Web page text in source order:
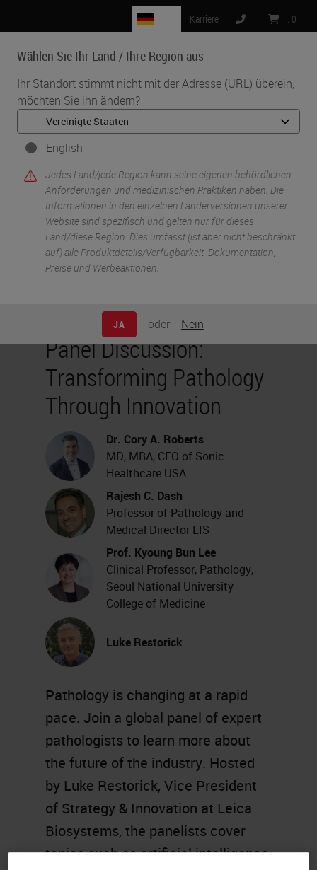
Wählen Sie Ihr Land / Ihre Region aus
Ihr Standort stimmt nicht mit der Adresse (URL) überein,
möchten Sie ihn ändern?
English
Jedes Land/jede Region kann seine eigenen behördlichen
Anforderungen und medizinischen Praktiken haben. Die
Informationen in den einzelnen Länderversionen unserer
Website sind spezifisch und gelten nur für dieses
Land/diese Region. Dies umfasst (ist aber nicht beschränkt
auf) alle Produktdetails/Verfügbarkeit, Dokumentation,
Preise und Werbeaktionen.
JA oder Nein
Karriere : 0
MENU
Start • Knowledge Pathway •
Panel Discussion: Transforming Pathology Through Innovation
Panel Discussion:
Transforming Pathology
Through Innovation
Dr. Cory A. Roberts
MD, MBA, CEO of Sonic
Healthcare USA
Rajesh C. Dash
Professor of Pathology and
Medical Director LIS
Prof. Kyoung Bun Lee
Clinical Professor, Pathology,
Seoul National University
College of Medicine
Luke Restorick
Pathology is changing at a rapid
pace. Join a global panel of expert
pathologists to learn more about
the future of the industry. Hosted
by Luke Restorick, Vice President
of Strategy & Innovation at Leica
Biosystems, the panelists cover
topics such as artificial intelligence